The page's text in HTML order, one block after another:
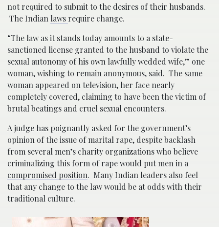
not required to submit to the desires of their husbands.
The Indian laws require change.
“The law as it stands today amounts to a state-
sanctioned license granted to the husband to violate the
sexual autonomy of his own lawfully wedded wife,” one
woman, wishing to remain anonymous, said. The same
woman appeared on television, her face nearly
completely covered, claiming to have been the victim of
brutal beatings and cruel sexual encounters.
A judge has poignantly asked for the government’s
opinion of the issue of marital rape, despite backlash
from several men’s charity organizations who believe
criminalizing this form of rape would put men in a
compromised position. Many Indian leaders also feel
that any change to the law would be at odds with their
traditional culture.